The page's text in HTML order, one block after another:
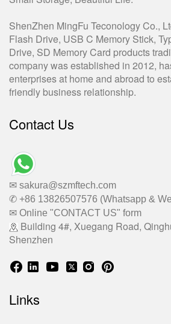
ShenZhen MingFu Teconology Co.,
Flash Drive, USB C Memory Stick,
Drive, SD Memory Card products
company was established in 2012,
enterprises at home and abroad to
friendly business relationship.
Contact Us
✉ sakura@szmftech.com
✆ +86 13826507576 (Whatsapp &
✉ Online "CONTACT US" form
Building 4#, Xuegang Road,
Shenzhen
Links